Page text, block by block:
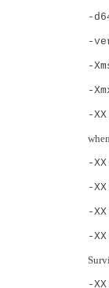
-
-
-
-
-
-
-
-
-
-